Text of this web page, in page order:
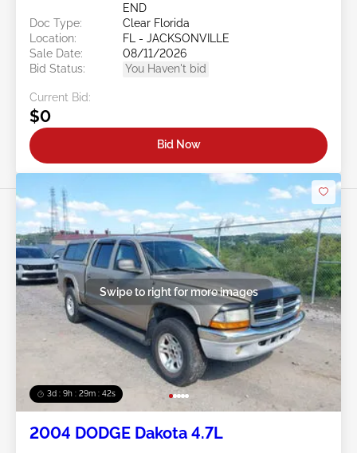
END
Doc Type:
Clear Florida
Location:
FL - JACKSONVILLE
Sale Date:
08/11/2026
Bid Status:
You Haven't bid
Current Bid:
$0
Bid Now
3d : 9h : 29m : 39s
Swipe to right for more images
2004 DODGE Dakota 4.7L